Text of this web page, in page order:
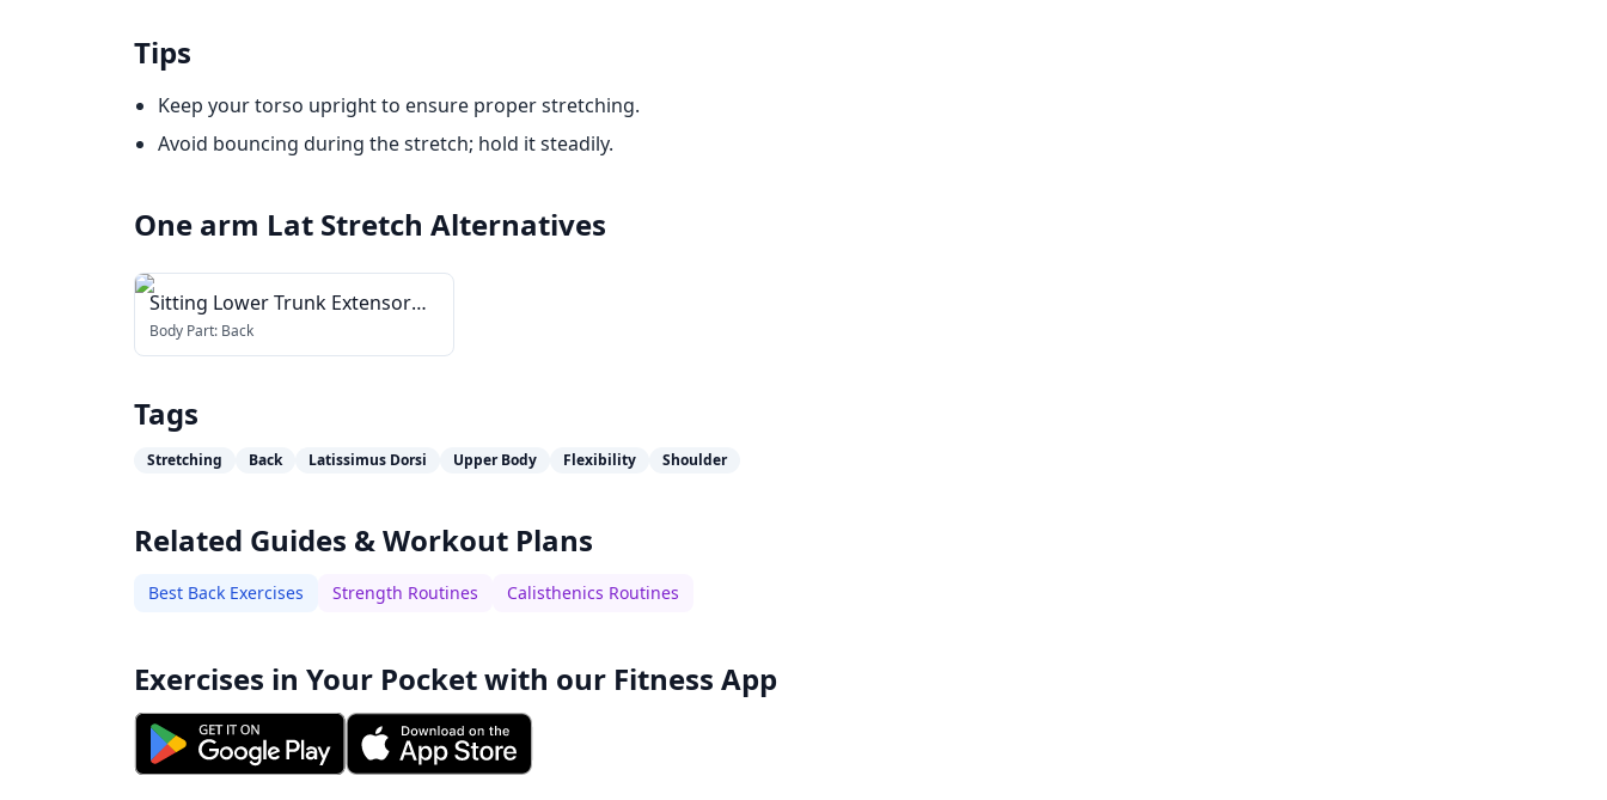
Tips
Keep your torso upright to ensure proper stretching.
Avoid bouncing during the stretch; hold it steadily.
One arm Lat Stretch Alternatives
Sitting Lower Trunk Extensor
Stretch
Body Part: Back
Tags
Stretching Back Latissimus Dorsi Upper Body Flexibility Shoulder
Related Guides & Workout Plans
Best Back Exercises Strength Routines Calisthenics Routines
Exercises in Your Pocket with our Fitness App